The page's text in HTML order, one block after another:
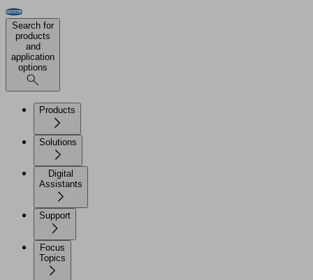
Search for
products
and
application
options
Products
Solutions
Digital
Assistants
Support
Focus
Topics